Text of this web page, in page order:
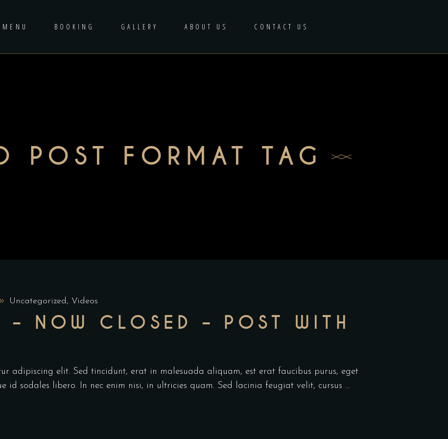
BOOKING GALLERY ABOUT US CONTACT US
POST FORMAT TAG
Uncategorized, Videos
– NOW CLOSED – POST WITH
adipiscing elit. Sed tincidunt, erat in malesuada aliquam, est erat faucibus purus, eget
id sodales libero. In nec enim nisi, in ultricies quam. Sed lacinia feugiat velit, cursus